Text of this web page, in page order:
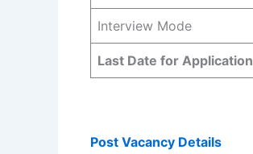
Interview Mode
Last Date for Application
Post Vacancy Details